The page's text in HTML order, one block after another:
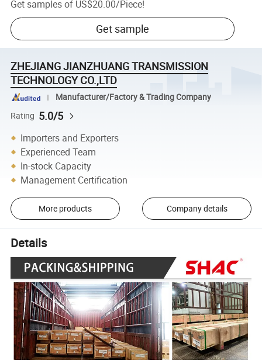
Get samples of US$20.00/Piece!
Get sample
ZHEJIANG JIANZHUANG TRANSMISSION
TECHNOLOGY CO.,LTD
Manufacturer/Factory & Trading Company
Rating 5.0/5
Importers and Exporters
Experienced Team
In-stock Capacity
Management Certification
More products Company details
Details